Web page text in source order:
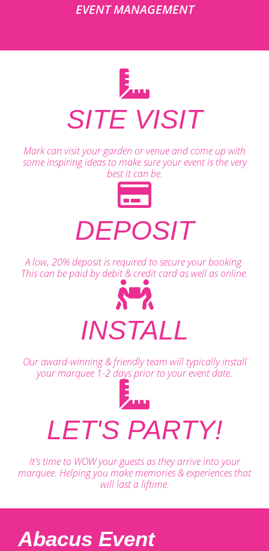
EVENT MANAGEMENT
SITE VISIT
Mark can visit your garden or venue and come up with
some inspiring ideas to make sure your event is the very
best it can be.
DEPOSIT
A low, 20% deposit is required to secure your booking.
This can be paid by debit & credit card as well as online.
INSTALL
Our award-winning & friendly team will typically install
your marquee 1-2 days prior to your event date.
LET'S PARTY!
It's time to WOW your guests as they arrive into your
marquee. Helping you make memories & experiences that
will last a liftime.
Abacus Event